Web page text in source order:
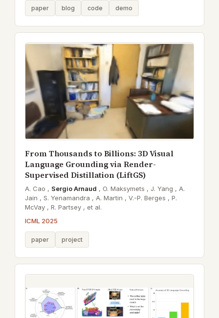
paper blog code demo
From Thousands to Billions: 3D Visual
Language Grounding via Render-
Supervised Distillation (LiftGS)
A. Cao , Sergio Arnaud , O. Maksymets , J. Yang , A.
Jain , S. Yenamandra , A. Martin , V.-P. Berges , P.
McVay , R. Partsey , et al.
ICML 2025
paper project